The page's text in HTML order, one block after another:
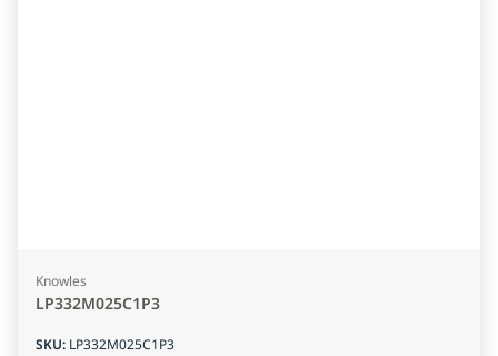
Knowles
LP332M025C1P3
SKU: LP332M025C1P3